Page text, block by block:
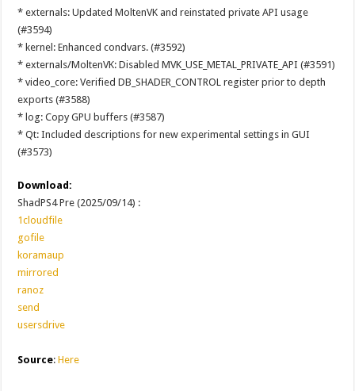
* externals: Updated MoltenVK and reinstated private API usage
(#3594)
* kernel: Enhanced condvars. (#3592)
* externals/MoltenVK: Disabled MVK_USE_METAL_PRIVATE_API (#3591)
* video_core: Verified DB_SHADER_CONTROL register prior to depth
exports (#3588)
* log: Copy GPU buffers (#3587)
* Qt: Included descriptions for new experimental settings in GUI
(#3573)
Download:
ShadPS4 Pre (2025/09/14) :
1cloudfile
gofile
koramaup
mirrored
ranoz
send
usersdrive
Source:Here